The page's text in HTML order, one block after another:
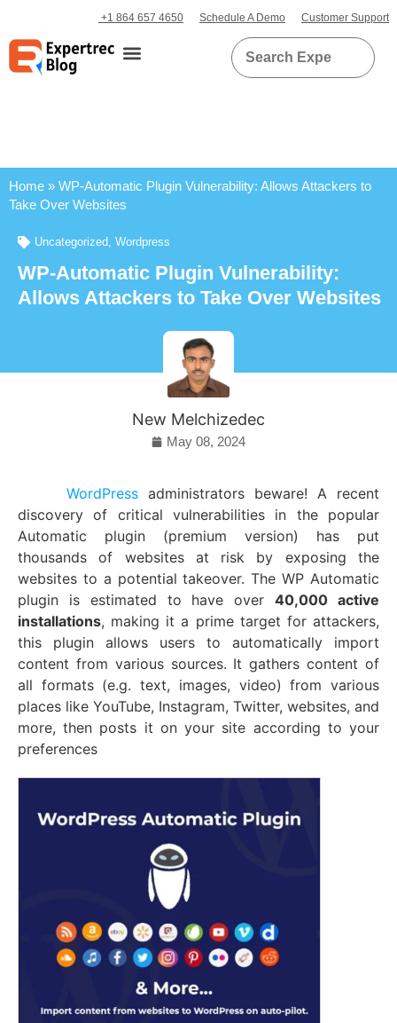
+1 864 657 4650 Schedule A Demo Customer Support
Home » WP-Automatic Plugin Vulnerability: Allows Attackers to
Take Over Websites
Uncategorized, Wordpress
WP-Automatic Plugin Vulnerability:
Allows Attackers to Take Over Websites
New Melchizedec
May 08, 2024
WordPress administrators beware! A recent
discovery of critical vulnerabilities in the popular
Automatic plugin (premium version) has put
thousands of websites at risk by exposing the
websites to a potential takeover. The WP Automatic
plugin is estimated to have over40,000 active
installations, making it a prime target for attackers,
this plugin allows users to automatically import
content from various sources. It gathers content of
all formats (e.g. text, images, video) from various
places like YouTube, Instagram, Twitter, websites, and
more, then posts it on your site according to your
preferences